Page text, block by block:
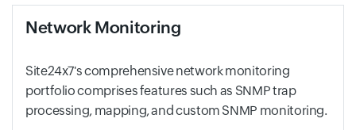
Network Monitoring
Site24x7's comprehensive network monitoring
portfolio comprises features such as SNMP trap
processing, mapping, and custom SNMP monitoring.